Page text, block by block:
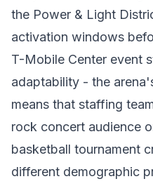
the Power & Light
activation windows
T-Mobile Center event
adaptability - the
means that staffing
rock concert audience
basketball tournament
different demographic